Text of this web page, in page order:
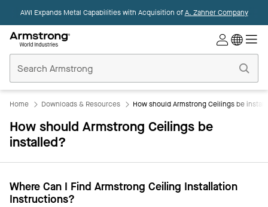
AWI Expands Metal Capabilities with Acquisition ofA. Zahner Company
Ceilings
Home
Home Downloads & Resources How should Armstrong Ceilings be
How should Armstrong Ceilings be
installed?
Where Can I Find Armstrong Ceiling Installation
Instructions?